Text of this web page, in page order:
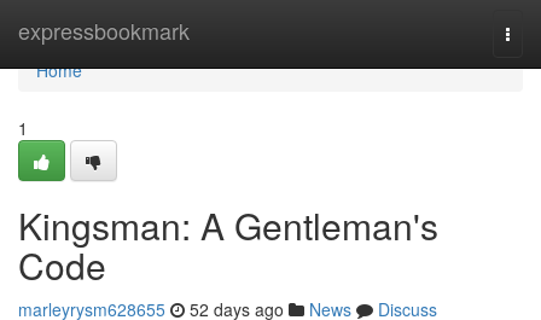
expressbookmark
Home
Home
1
Kingsman: A Gentleman's
Code
marleyrysm628655 52 days ago News
Discuss